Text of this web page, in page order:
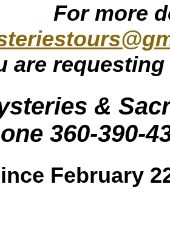
For more
are
&
360-390-
February